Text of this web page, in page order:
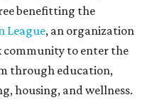
benefitting the
League, an organization
community to enter the
through education,
housing, and wellness.